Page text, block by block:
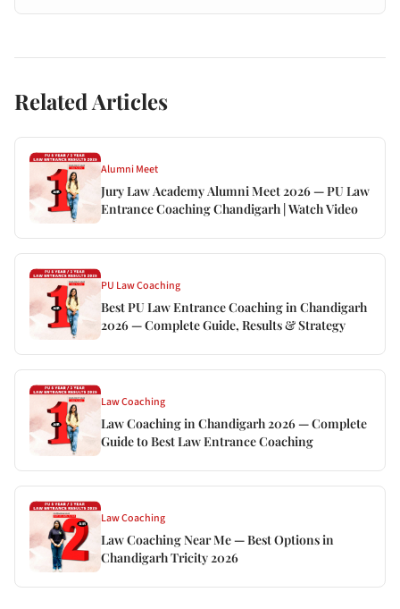
Related Articles
Alumni Meet
Jury Law Academy Alumni Meet 2026 — PU Law
Entrance Coaching Chandigarh | Watch Video
PU Law Coaching
Best PU Law Entrance Coaching in Chandigarh
2026 — Complete Guide, Results & Strategy
Law Coaching
Law Coaching in Chandigarh 2026 — Complete
Guide to Best Law Entrance Coaching
Law Coaching
Law Coaching Near Me — Best Options in
Chandigarh Tricity 2026